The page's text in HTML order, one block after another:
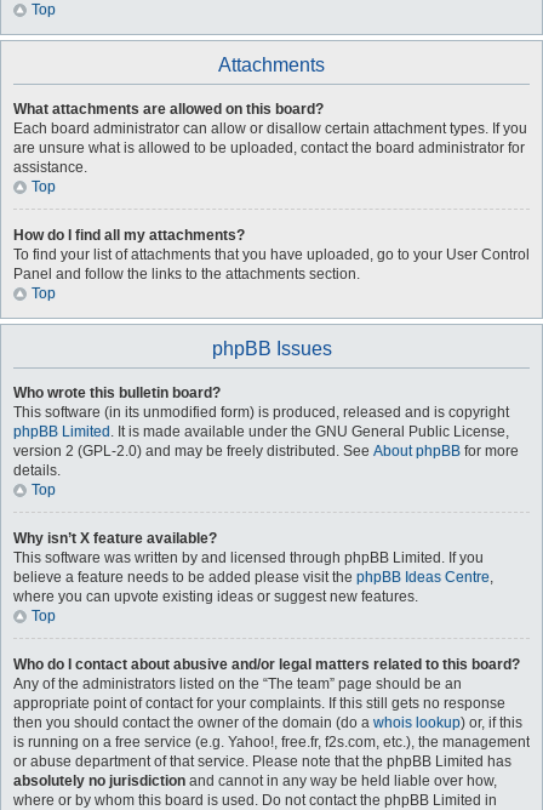
Top
Attachments
What attachments are allowed on this board?
Each board administrator can allow or disallow certain attachment types. If you
are unsure what is allowed to be uploaded, contact the board administrator for
assistance.
Top
How do I find all my attachments?
To find your list of attachments that you have uploaded, go to your User Control
Panel and follow the links to the attachments section.
Top
phpBB Issues
Who wrote this bulletin board?
This software (in its unmodified form) is produced, released and is copyright
phpBB Limited . It is made available under the GNU General Public License,
version 2 (GPL-2.0) and may be freely distributed. See About phpBB for more
details.
Top
Why isn’t X feature available?
This software was written by and licensed through phpBB Limited. If you
believe a feature needs to be added please visit the phpBB Ideas Centre,
where you can upvote existing ideas or suggest new features.
Top
Who do I contact about abusive and/or legal matters related to this board?
Any of the administrators listed on the “The team” page should be an
appropriate point of contact for your complaints. If this still gets no response
then you should contact the owner of the domain (do a whois lookup) or, if this
is running on a free service (e.g. Yahoo!, free.fr, f2s.com, etc.), the management
or abuse department of that service. Please note that the phpBB Limited has
absolutely no jurisdiction and cannot in any way be held liable over how,
where or by whom this board is used. Do not contact the phpBB Limited in